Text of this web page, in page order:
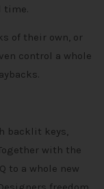
time.
of their own, or
control a whole
backlit keys,
with the
to a whole new